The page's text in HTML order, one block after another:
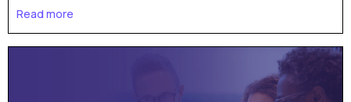
Read more